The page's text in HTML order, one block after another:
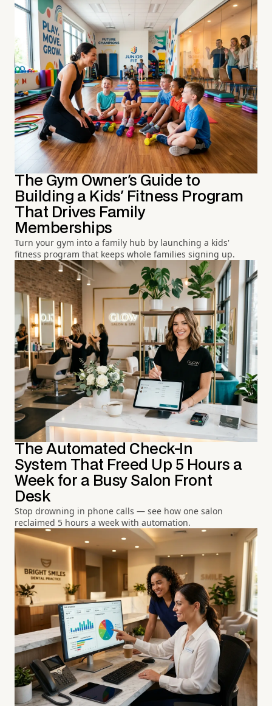
The Gym Owner's Guide to
Building a Kids' Fitness Program
That Drives Family
Memberships
Turn your gym into a family hub by launching a kids'
fitness program that keeps whole families signing up.
The Automated Check-In
System That Freed Up 5 Hours a
Week for a Busy Salon Front
Desk
Stop drowning in phone calls — see how one salon
reclaimed 5 hours a week with automation.